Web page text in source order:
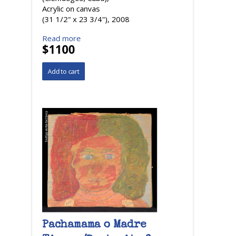
Acrylic on canvas
(31 1/2" x 23 3/4"), 2008
Read more
$1100
Pachamama o Madre